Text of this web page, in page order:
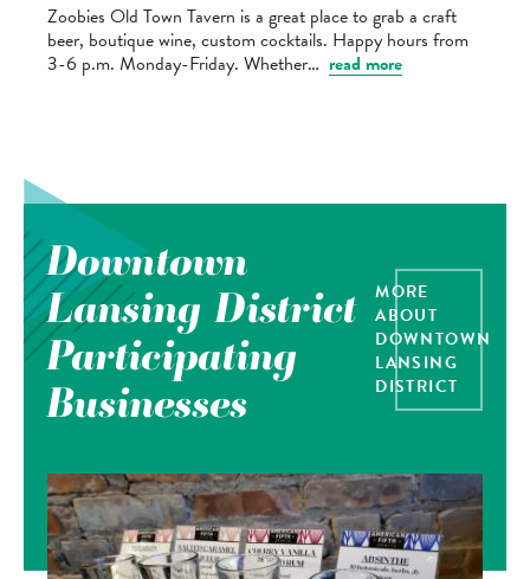
Zoobies Old Town Tavern is a great place to grab a craft
beer, boutique wine, custom cocktails. Happy hours from
3-6 p.m. Monday-Friday. Whether… read more
Downtown
Lansing District
Participating
Businesses
MORE
ABOUT
DOWNTOWN
LANSING
DISTRICT